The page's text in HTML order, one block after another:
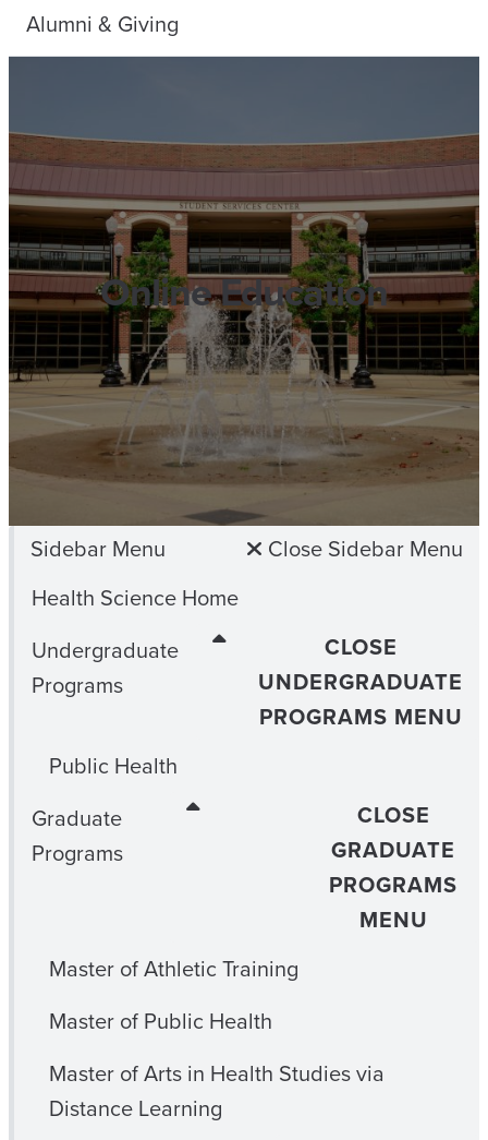
Alumni & Giving
Online Education
Sidebar Menu
Close Sidebar Menu
Health Science Home
Undergraduate
Programs
CLOSE
UNDERGRADUATE
PROGRAMS MENU
Public Health
Graduate
Programs
CLOSE
GRADUATE
PROGRAMS
MENU
Master of Athletic Training
Master of Public Health
Master of Arts in Health Studies via
Distance Learning